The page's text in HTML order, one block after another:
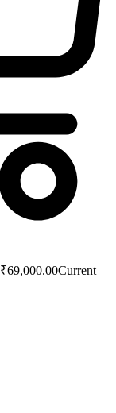
₹69,000.00Current